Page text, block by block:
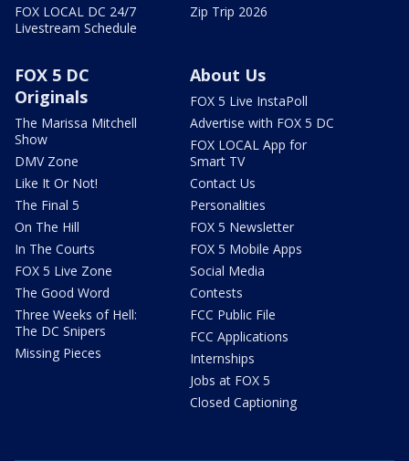
FOX LOCAL DC 24/7
Livestream Schedule
Zip Trip 2026
FOX 5 DC
Originals
The Marissa Mitchell
Show
DMV Zone
Like It Or Not!
The Final 5
On The Hill
In The Courts
FOX 5 Live Zone
The Good Word
Three Weeks of Hell:
The DC Snipers
Missing Pieces
About Us
FOX 5 Live InstaPoll
Advertise with FOX 5 DC
FOX LOCAL App for
Smart TV
Contact Us
Personalities
FOX 5 Newsletter
FOX 5 Mobile Apps
Social Media
Contests
FCC Public File
FCC Applications
Internships
Jobs at FOX 5
Closed Captioning